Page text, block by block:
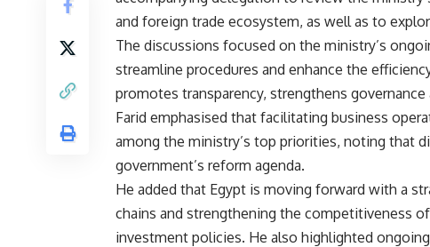
and foreign trade ecosystem, as well as to
The discussions focused on the ministry’s
streamline procedures and enhance the
promotes transparency, strengthens
Farid emphasised that facilitating business
among the ministry’s top priorities, noting that
government’s reform agenda.
He added that Egypt is moving forward with a
chains and strengthening the competitiveness
investment policies. He also highlighted